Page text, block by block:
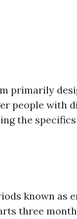
primarily
people with
the
known as
three